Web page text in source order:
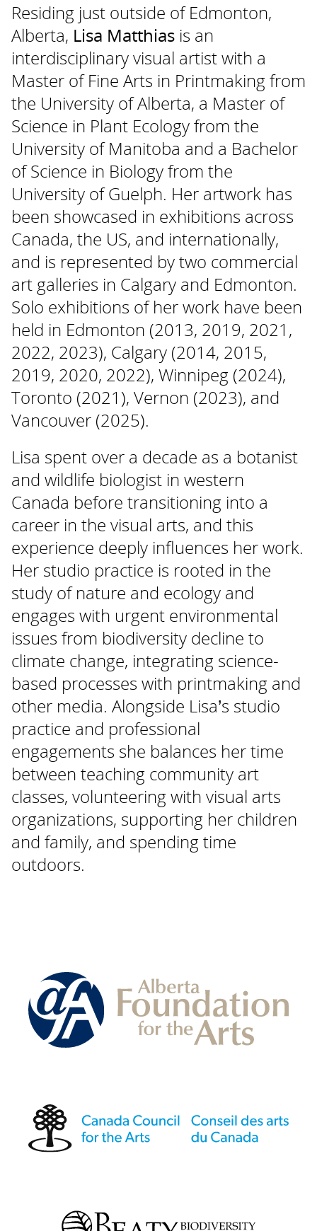
Residing just outside of Edmonton,
Alberta, Lisa Matthias is an
interdisciplinary visual artist with a
Master of Fine Arts in Printmaking from
the University of Alberta, a Master of
Science in Plant Ecology from the
University of Manitoba and a Bachelor
of Science in Biology from the
University of Guelph. Her artwork has
been showcased in exhibitions across
Canada, the US, and internationally,
and is represented by two commercial
art galleries in Calgary and Edmonton.
Solo exhibitions of her work have been
held in Edmonton (2013, 2019, 2021,
2022, 2023), Calgary (2014, 2015,
2019, 2020, 2022), Winnipeg (2024),
Toronto (2021), Vernon (2023), and
Vancouver (2025).
Lisa spent over a decade as a botanist
and wildlife biologist in western
Canada before transitioning into a
career in the visual arts, and this
experience deeply influences her work.
Her studio practice is rooted in the
study of nature and ecology and
engages with urgent environmental
issues from biodiversity decline to
climate change, integrating science-
based processes with printmaking and
other media. Alongside Lisa’s studio
practice and professional
engagements she balances her time
between teaching community art
classes, volunteering with visual arts
organizations, supporting her children
and family, and spending time
outdoors.